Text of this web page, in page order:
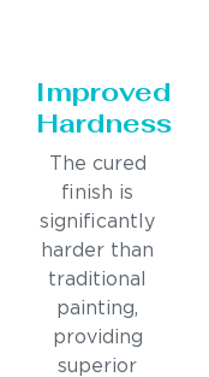
Improved
Hardness
The cured
finish is
significantly
harder than
traditional
painting,
providing
superior